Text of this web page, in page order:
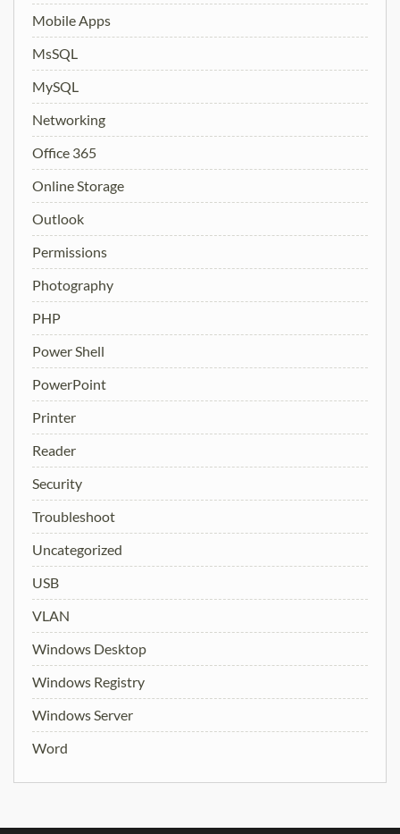
Mobile Apps
MsSQL
MySQL
Networking
Office 365
Online Storage
Outlook
Permissions
Photography
PHP
Power Shell
PowerPoint
Printer
Reader
Security
Troubleshoot
Uncategorized
USB
VLAN
Windows Desktop
Windows Registry
Windows Server
Word